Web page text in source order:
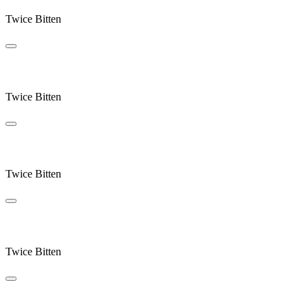
Twice Bitten
Twice Bitten
Twice Bitten
Twice Bitten